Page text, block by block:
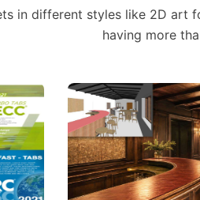
in different styles like 2D art
having more